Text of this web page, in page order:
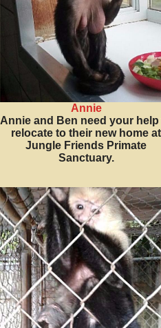
Annie
Annie and Ben need your help
relocate to their new home at
Jungle Friends Primate
Sanctuary.